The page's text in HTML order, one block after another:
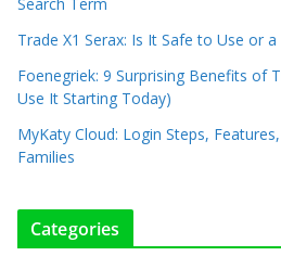
Trade X1 Serax: Is It Safe to Use or
Foenegriek: 9 Surprising Benefits of
Use It Starting Today)
MyKaty Cloud: Login Steps,
Families
Categories